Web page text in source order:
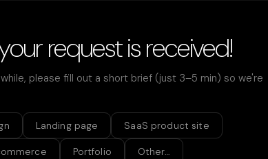
request is received!
please fill out a short brief (just 3–5 min) so we're
Landing page SaaS product site
Portfolio Other…